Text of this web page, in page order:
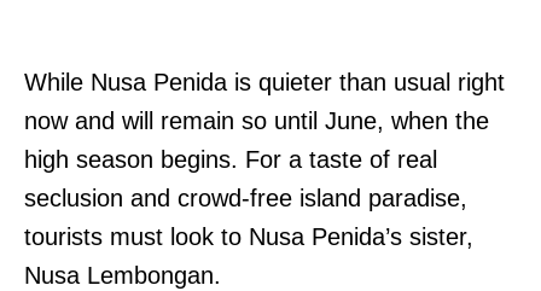
While Nusa Penida is quieter than usual right
now and will remain so until June, when the
high season begins. For a taste of real
seclusion and crowd-free island paradise,
tourists must look to Nusa Penida’s sister,
Nusa Lembongan.